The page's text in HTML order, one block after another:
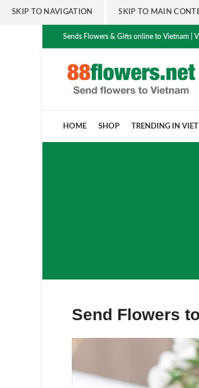
SKIP TO NAVIGATION SKIP TO MAIN
Sends Flowers & Gifts online to Vietnam |
HOME SHOP TRENDING IN
Send Flowers